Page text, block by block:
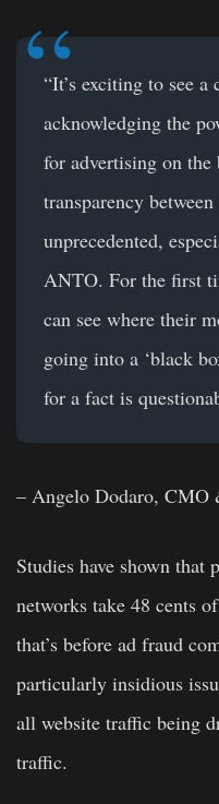
“It’s exciting to see
acknowledging the
for advertising on
transparency
unprecedented,
ANTO. For the first
can see where their
going into a ‘black
for a fact is
– Angelo Dodaro, CMO
Studies have shown that
networks take 48 cents
that’s before ad fraud
particularly insidious
all website traffic being
traffic.